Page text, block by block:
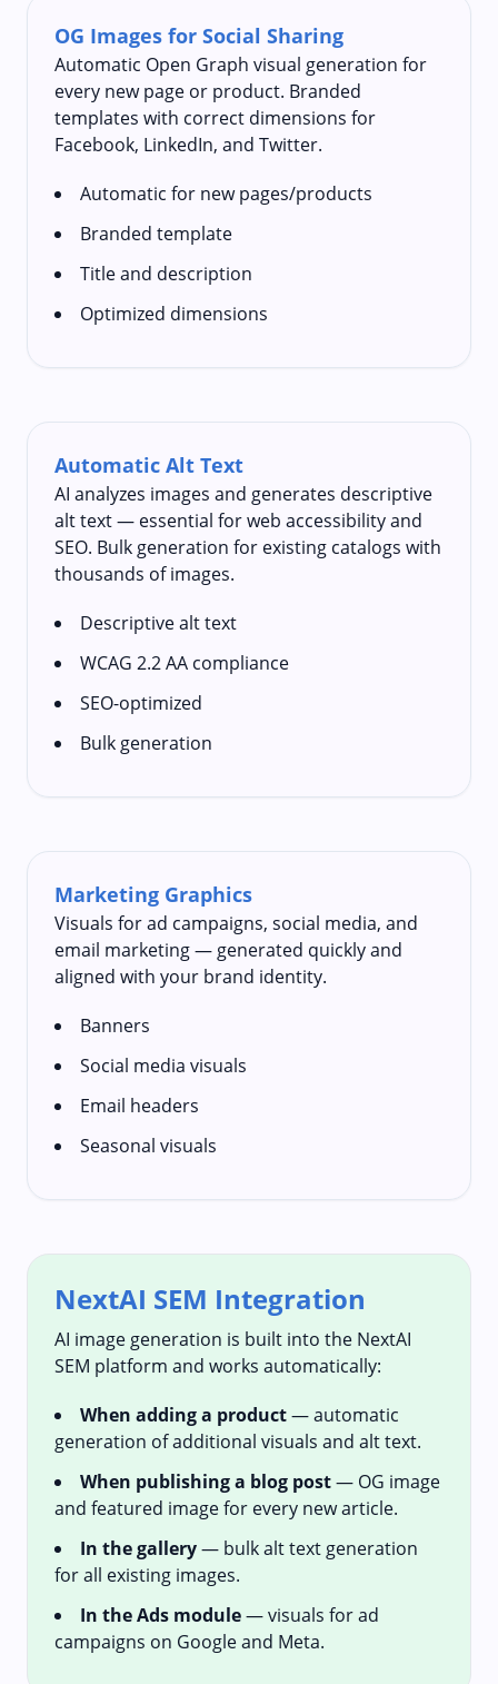
OG Images for Social Sharing
Automatic Open Graph visual generation for
every new page or product. Branded
templates with correct dimensions for
Facebook, LinkedIn, and Twitter.
Automatic for new pages/products
Branded template
Title and description
Optimized dimensions
Automatic Alt Text
AI analyzes images and generates descriptive
alt text — essential for web accessibility and
SEO. Bulk generation for existing catalogs with
thousands of images.
Descriptive alt text
WCAG 2.2 AA compliance
SEO-optimized
Bulk generation
Marketing Graphics
Visuals for ad campaigns, social media, and
email marketing — generated quickly and
aligned with your brand identity.
Banners
Social media visuals
Email headers
Seasonal visuals
NextAI SEM Integration
AI image generation is built into the NextAI
SEM platform and works automatically:
When adding a product— automatic
generation of additional visuals and alt text.
When publishing a blog post— OG image
and featured image for every new article.
In the gallery— bulk alt text generation
for all existing images.
In the Ads module— visuals for ad
campaigns on Google and Meta.